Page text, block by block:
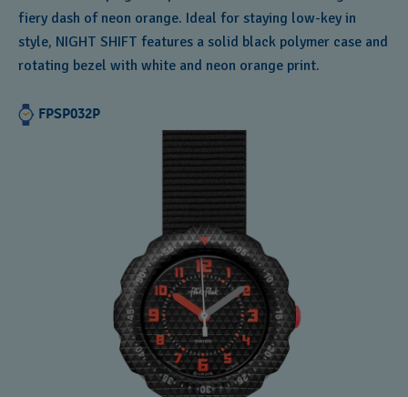
fiery dash of neon orange. Ideal for staying low-key in
style, NIGHT SHIFT features a solid black polymer case and
rotating bezel with white and neon orange print.
FPSP032P